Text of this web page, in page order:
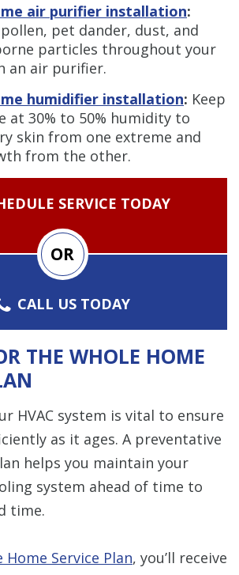
air purifier installation:
pet dander, dust, and
particles throughout your
an air purifier.
humidifier installation: Keep
at 30% to 50% humidity to
skin from one extreme and
from the other.
SERVICE TODAY
OR
CALL US TODAY
THE WHOLE HOME
HVAC system is vital to ensure
as it ages. A preventative
helps you maintain your
system ahead of time to
time.
Home Service Plan, you’ll receive